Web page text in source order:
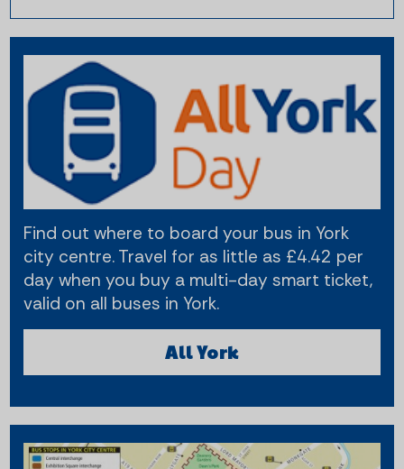
Find out where to board your bus in York
city centre. Travel for as little as £4.42 per
day when you buy a multi-day smart ticket,
valid on all buses in York.
All York